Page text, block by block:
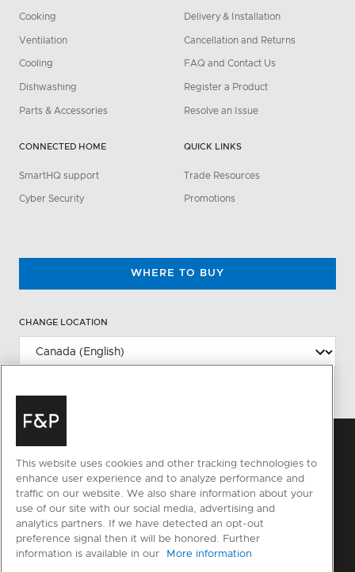
Cooking
Ventilation
Cooling
Dishwashing
Parts & Accessories
CONNECTED HOME
SmartHQ support
Cyber Security
Delivery & Installation
Cancellation and Returns
FAQ and Contact Us
Register a Product
Resolve an Issue
QUICK LINKS
Trade Resources
Promotions
WHERE TO BUY
CHANGE LOCATION
This website uses cookies and other tracking technologies to
enhance user experience and to analyze performance and
traffic on our website. We also share information about your
use of our site with our social media, advertising and
analytics partners. If we have detected an opt-out
preference signal then it will be honored. Further
information is available in our
More information